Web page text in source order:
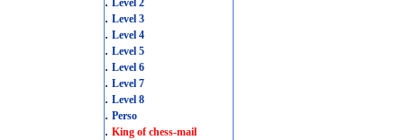
Level 2
. Level 3
. Level 4
. Level 5
. Level 6
. Level 7
. Level 8
. Perso
. King of chess-mail